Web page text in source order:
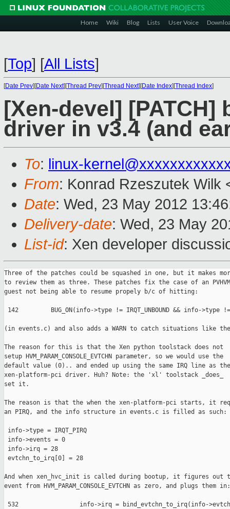
Home Wiki Blog Lists User Voice
[Top] [All Lists]
[Date Prev][Date Next][Thread Prev][Thread Next][Date Index][Thread Index]
[Xen-devel]
driver in v3.4 (and
To: linux-
From: Konrad Rzeszutek Wilk
Date: Wed, 23 May 2012
Delivery-date: Wed, 23 May
List-id: Xen developer
Three of the patches could be squashed in one, but it makes
to review them as three. These patches fix the case of an PVHVM
guest not being able to resume propely b/c of hitting:
142         BUG_ON(info->type != IRQT_UNBOUND && info->type
(in events.c) and also adds a WARN to catch situations like
The reason for this is that the Xen python toolstack does not
setup HVM_PARAM_CONSOLE_EVTCHN parameter, so we would use the
default value (0).. and ended up using the same IRQ line as the
xen-platform-pci driver. Huh? Note: the 'xl' toolstack _does_
set it.
The reason is that the when the xen-platform-pci starts, it
an PIRQ, and the info structure in events.c is filled as such:
info->type = IRQT_PIRQ
info->events = 0
info->irq = 28
evtchn_to_irq[0] = 28
And when xen_hvc_init is called during bootup, it figures out
event from HVM_PARAM_CONSOLE_EVTCHN as zero, and plugs them in:
532                 info->irq = bind_evtchn_to_irq(info-